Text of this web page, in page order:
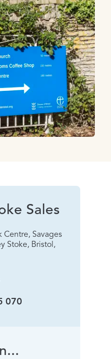
Sales
Centre, Savages
Stoke, Bristol,
070